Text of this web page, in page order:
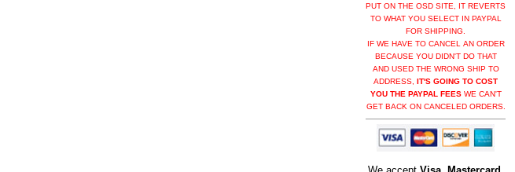
PUT ON THE OSD SITE, IT REVERTS
TO WHAT YOU SELECT IN PAYPAL
FOR SHIPPING.
IF WE HAVE TO CANCEL AN ORDER
BECAUSE YOU DIDN'T DO THAT
AND USED THE WRONG SHIP TO
ADDRESS,IT'S GOING TO COST
YOU THE PAYPAL FEESWE CAN'T
GET BACK ON CANCELED ORDERS.